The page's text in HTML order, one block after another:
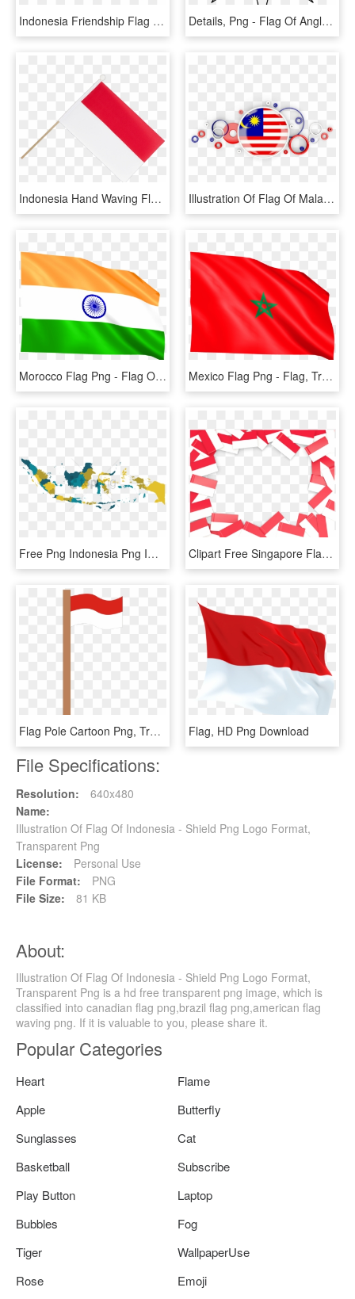
Indonesia Friendship Flag Pin, Badge, HD Png Download Details, Png - Flag Of Anglo Indonesia Union, Transparent Png
Indonesia Hand Waving Flag, HD Png Download Illustration Of Flag Of Malaysia This Year - Background Ghana Flag Png, Transparent Png
Morocco Flag Png - Flag Of India, Transparent Png Mexico Flag Png - Flag, Transparent Png
Free Png Indonesia Png Images Transparent - Indonesia Map High Resolution Vector, Png Download Clipart Free Singapore Flag, HD Png Download
Flag Pole Cartoon Png, Transparent Png Flag, HD Png Download
File Specifications:
Resolution:
640x480
Name:
Illustration Of Flag Of Indonesia - Shield Png Logo Format,
Transparent Png
License:
Personal Use
File Format:
PNG
File Size:
81 KB
About:
Illustration Of Flag Of Indonesia - Shield Png Logo Format,
Transparent Png is a hd free transparent png image, which is
classified into canadian flag png,brazil flag png,american flag
waving png. If it is valuable to you, please share it.
Popular Categories
Heart
Flame
Apple
Butterfly
Sunglasses
Cat
Basketball
Subscribe
Play Button
Laptop
Bubbles
Fog
Tiger
WallpaperUse
Rose
Emoji